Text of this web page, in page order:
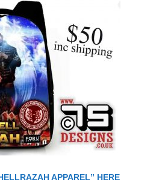
APPAREL” HERE